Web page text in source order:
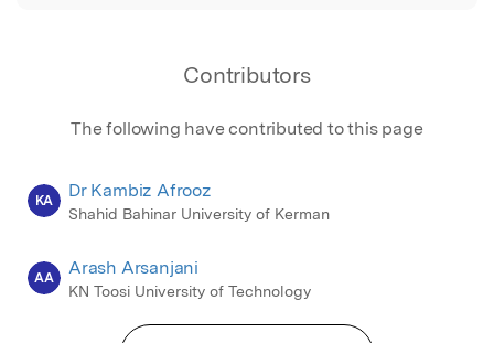
Contributors
The following have contributed to this page
KA Dr Kambiz Afrooz
Shahid Bahinar University of Kerman
AA Arash Arsanjani
KN Toosi University of Technology